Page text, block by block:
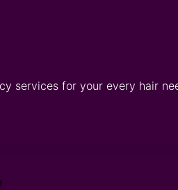
services for your every hair